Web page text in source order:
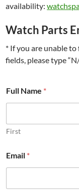
availability:
Watch Parts
* If you are unable
fields, please type “N/
Full Name *
First
Email *